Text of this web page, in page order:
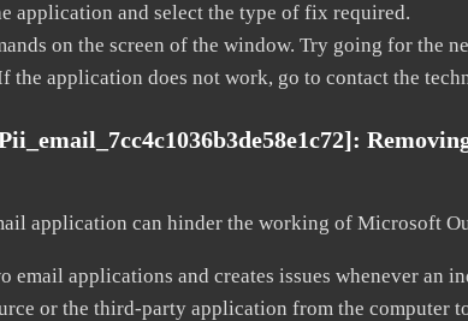
application and select the type of fix required.
on the screen of the window. Try going for the
application does not work, go to contact the
application can hinder the working of Microsoft
email applications and creates issues whenever an
or the third-party application from the computer